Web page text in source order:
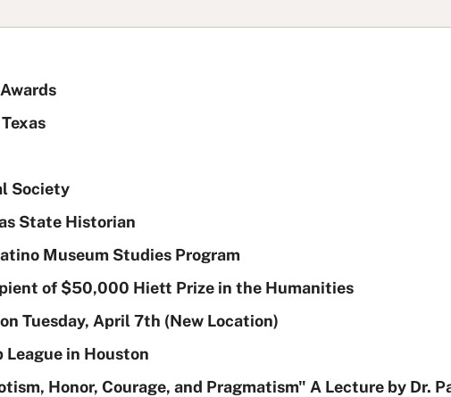
Society
State Historian
Museum Studies Program
of $50,000 Hiett Prize in the Humanities
Tuesday, April 7th (New Location)
in Houston
Honor, Courage, and Pragmatism" A Lecture by Dr.